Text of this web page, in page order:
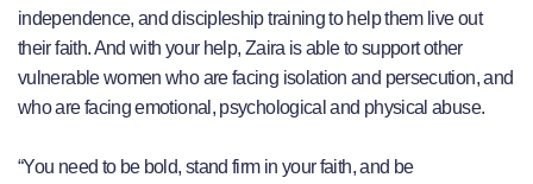
independence, and discipleship training to help them live out
their faith. And with your help, Zaira is able to support other
vulnerable women who are facing isolation and persecution, and
who are facing emotional, psychological and physical abuse.
“You need to be bold, stand firm in your faith, and be